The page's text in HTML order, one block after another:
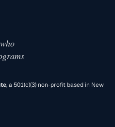
, a 501(c)(3) non-profit based in New